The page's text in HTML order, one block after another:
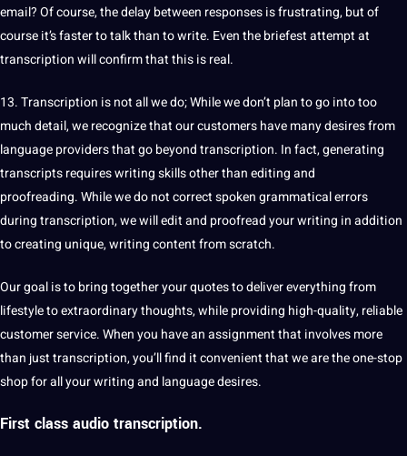
email? Of course, the delay between responses is frustrating, but of
course it’s faster to talk than towrite. Even the briefest attempt at
transcription will confirm that this is real.
13. Transcription is not all we do; While we don’t plan to go into too
much detail, we recognize that our customers have many desires from
languageprovidersthat go beyond transcription. In fact, generating
transcripts requires writing skills other thaneditingand
proofreading. While we do not correctspokengrammaticalerrors
during transcription, we will edit and proofread your writing in addition
to creating unique, writingcontentfrom scratch.
Our goal is to bring together yourquotesto deliver everything from
lifestyle to extraordinary thoughts, while providing high-quality, reliable
customer service. When you have an assignment that involves more
than just transcription, you’ll find it convenient that we are the one-stop
shop for all your writing and language desires.
First class audio transcription.